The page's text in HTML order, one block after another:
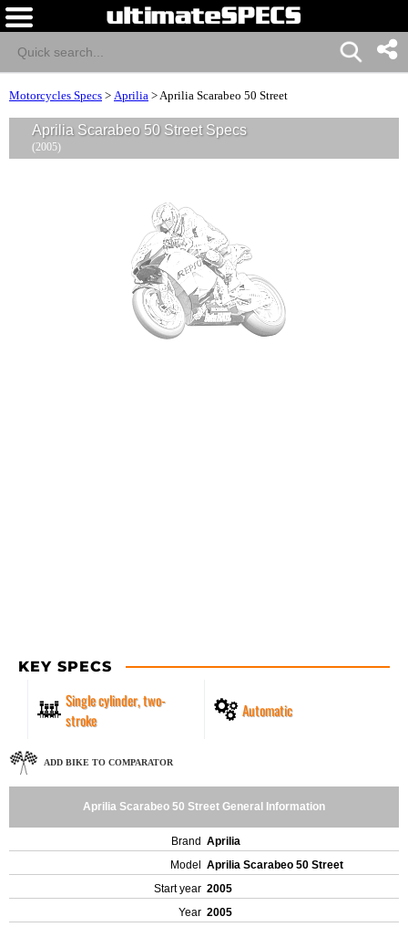
Motorcycles Specs > Aprilia >Aprilia Scarabeo 50 Street
Aprilia Scarabeo 50 Street Specs
(2005)
KEY SPECS
Single cylinder, two-
stroke
Automatic
ADD BIKE TO COMPARATOR
Aprilia Scarabeo 50 Street General Information
Brand Aprilia
Model
Aprilia Scarabeo 50 Street
Start year 2005
Year 2005